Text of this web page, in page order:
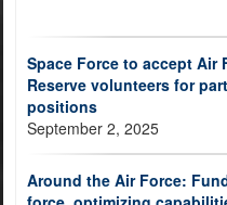
Space Force to accept Air
Reserve volunteers for
positions
September 2, 2025
Around the Air Force: